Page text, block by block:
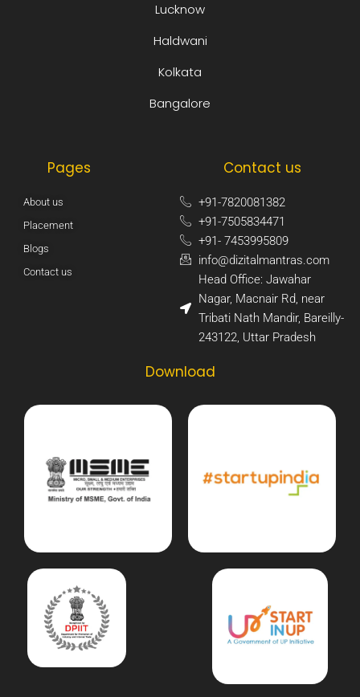
Lucknow
Haldwani
Kolkata
Bangalore
Pages
About us
Placement
Blogs
Contact us
Contact us
+91-7820081382​
+91-7505834471​
+91- 7453995809​
info@dizitalmantras.com​
Head Office: Jawahar
Nagar, Macnair Rd, near
Tribati Nath Mandir, Bareilly-
243122, Uttar Pradesh​
Download